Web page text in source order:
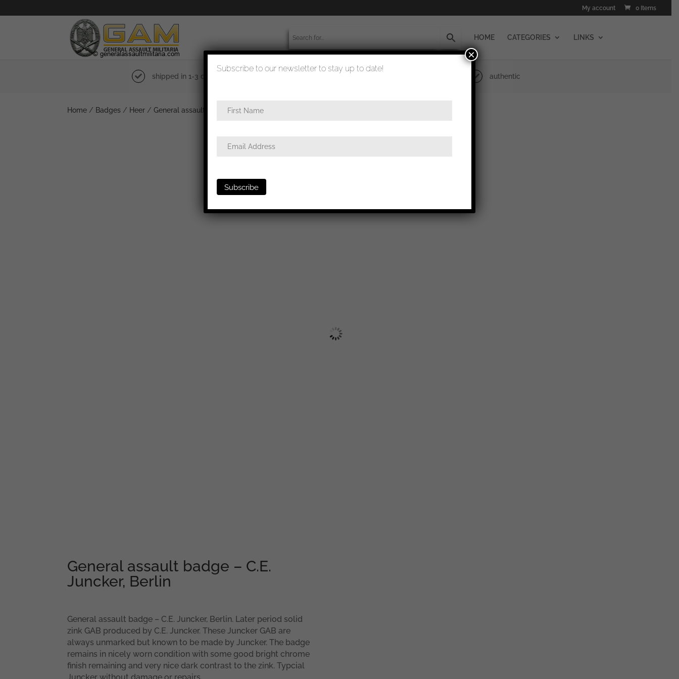
My account 0 Items
HOME CATEGORIES LINKS
shipped in 1-3 days authentic
Home/ Badges/ Heer/ General assault badge/ General assault badge – C.E. Juncker, Berlin
General assault badge – C.E.
Juncker, Berlin
General assault badge – C.E. Juncker, Berlin. Later period solid
zink GAB produced by C.E. Juncker. These Juncker GAB are
always unmarked but known to be made by Juncker. The badge
remains in nicely worn condition with some good bright chrome
finish remaining and very nice dark contrast to the zink. Typcial
Subscribe to our newsletter to stay up to date!
×